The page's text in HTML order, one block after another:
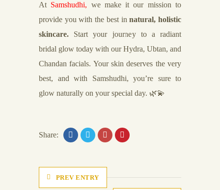
At Samshudhi, we make it our mission to
provide you with the best innatural, holistic
skincare. Start your journey to a radiant
bridal glow today with our Hydra, Ubtan, and
Chandan facials. Your skin deserves the very
best, and with Samshudhi, you’re sure to
glow naturally on your special day. 🌿💫
Share:
PREV ENTRY